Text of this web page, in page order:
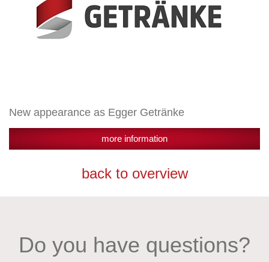
New appearance as Egger Getränke
more information
back to overview
Do you have questions?